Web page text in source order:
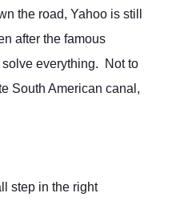
the road, Yahoo is still
after the famous
solve everything. Not to
South American canal,
step in the right